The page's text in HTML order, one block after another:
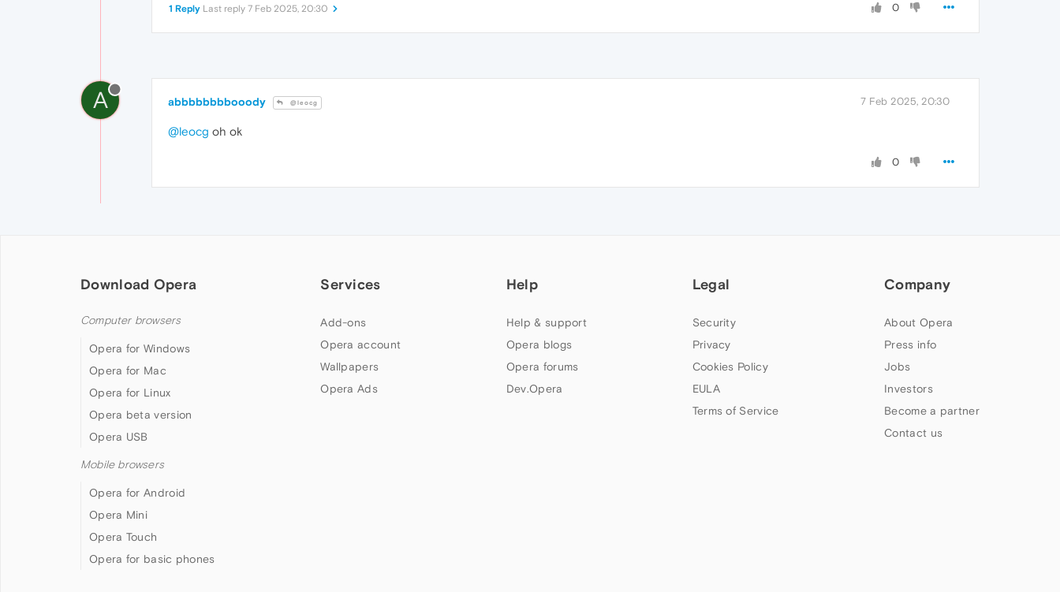
0
1 Reply Last reply 7 Feb 2025, 20:30
A abbbbbbbbooody @leocg 7 Feb 2025, 20:30
@leocg oh ok
0
Download Opera
Computer browsers
Opera for Windows
Opera for Mac
Opera for Linux
Opera beta version
Opera USB
Mobile browsers
Opera for Android
Opera Mini
Opera Touch
Opera for basic phones
Services
Add-ons
Opera account
Wallpapers
Opera Ads
Help
Help & support
Opera blogs
Opera forums
Dev.Opera
Legal
Security
Privacy
Cookies Policy
EULA
Terms of Service
Company
About Opera
Press info
Jobs
Investors
Become a partner
Contact us